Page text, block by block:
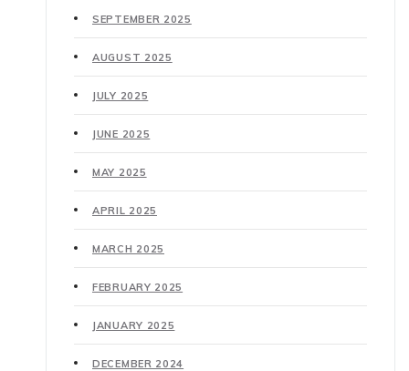
SEPTEMBER 2025
AUGUST 2025
JULY 2025
JUNE 2025
MAY 2025
APRIL 2025
MARCH 2025
FEBRUARY 2025
JANUARY 2025
DECEMBER 2024